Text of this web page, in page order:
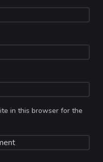
in this browser for the